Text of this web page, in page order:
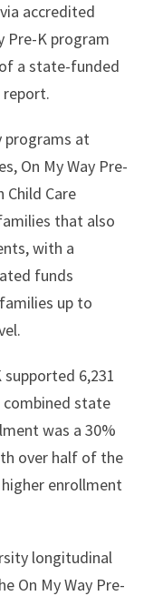
accredited
Pre-K program
a state-funded
report.
programs at
On My Way Pre-
Child Care
that also
with a
funds
up to
supported 6,231
combined state
was a 30%
over half of the
enrollment
longitudinal
On My Way Pre-